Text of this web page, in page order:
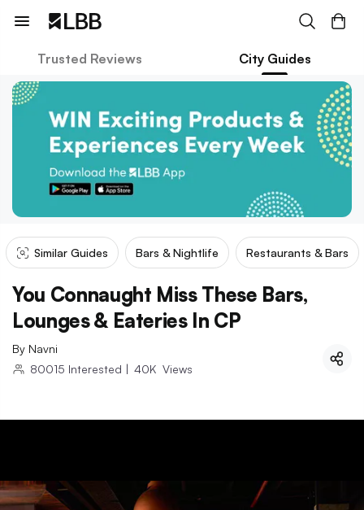
Trusted Reviews City Guides
Similar Guides Bars & Nightlife Restaurants & Bars
You Connaught Miss These Bars,
Lounges & Eateries In CP
By Navni
80015 Interested | 40K Views